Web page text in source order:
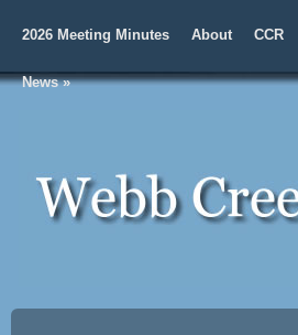
2026 Meeting Minutes About CCR
News»